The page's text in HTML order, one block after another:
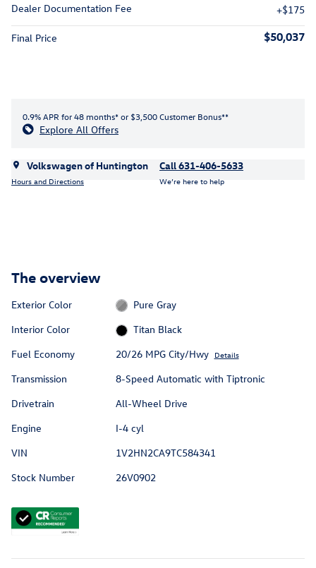
Dealer Documentation Fee
$175
Final Price $50,037
0.9% APR for 48 months* or $3,500 Customer Bonus**
Explore All Offers
Volkswagen of Huntington
Hours and Directions
Call 631-406-5633
We’re here to help
The overview
Exterior Color
Pure Gray
Interior Color
Titan Black
Fuel Economy
20/26 MPG City/Hwy Details
Transmission
8-Speed Automatic with Tiptronic
Drivetrain
All-Wheel Drive
Engine
I-4 cyl
VIN
1V2HN2CA9TC584341
Stock Number
26V0902